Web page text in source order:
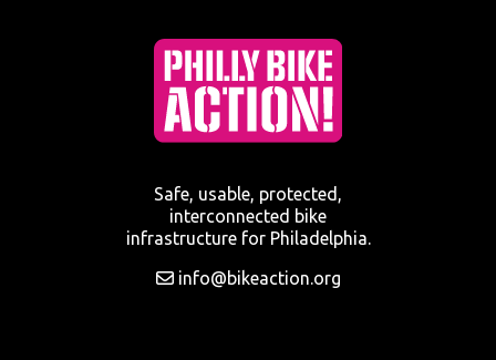
Safe, usable, protected,
interconnected bike
infrastructure for Philadelphia.
info@bikeaction.org